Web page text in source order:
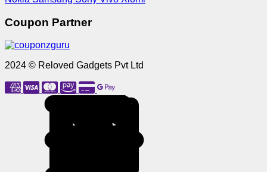
Coupon Partner
2024 © Reloved Gadgets Pvt Ltd